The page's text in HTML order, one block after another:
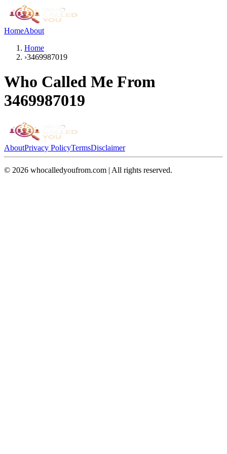
HomeAbout
Home
›3469987019
Who Called Me From
3469987019
AboutPrivacy PolicyTermsDisclaimer
© 2026 whocalledyoufrom.com | All rights reserved.